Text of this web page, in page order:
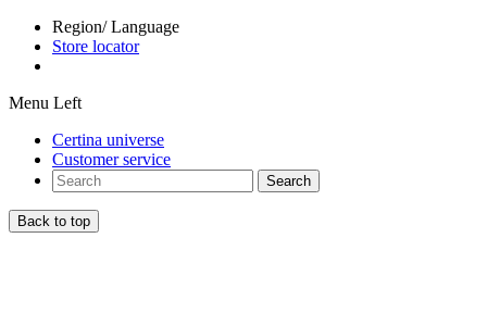
Region/ Language
Store locator
Menu Left
Certina universe
Customer service
Search
Back to top